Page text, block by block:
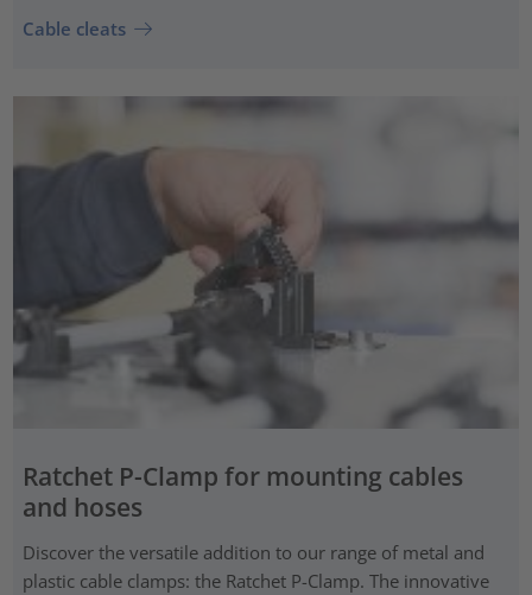
Cable cleats
Ratchet P-Clamp for mounting cables
and hoses
Discover the versatile addition to our range of metal and
plastic cable clamps: the Ratchet P-Clamp. The innovative